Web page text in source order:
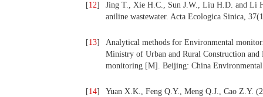
[12]
Jing T., Xie H.C., Sun J.W., Liu H.D. and Li
aniline wastewater. Acta Ecologica Sinica,
[13]
Analytical methods for Environmental
Ministry of Urban and Rural Construction
monitoring [M]. Beijing: China Environmental
[14]
Yuan X.K., Feng Q.Y., Meng Q.J., Cao Z.Y.